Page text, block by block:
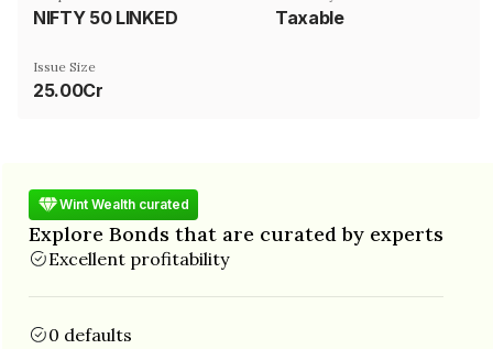
NIFTY 50 LINKED Taxable
Issue Size
25.00Cr
Wint Wealth curated
Explore Bonds that are curated by experts
Excellent profitability
0 defaults